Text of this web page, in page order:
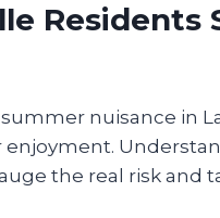
Residents
nuisance in
the real risk and